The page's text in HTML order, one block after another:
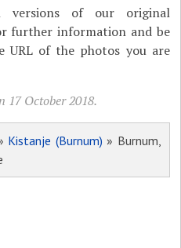
versions of our original
further information and be
URL of the photos you are
17 October 2018.
Kistanje (Burnum) » Burnum,